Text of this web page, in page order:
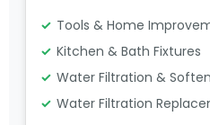
Tools & Home
Kitchen & Bath Fixtures
Water Filtration &
Water Filtration